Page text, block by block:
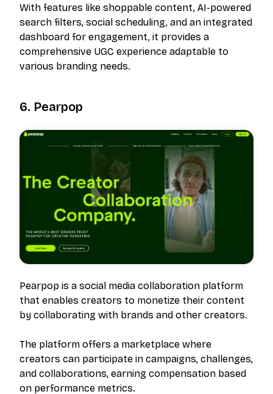
With features like shoppable content, AI-powered
search filters, social scheduling, and an integrated
dashboard for engagement, it provides a
comprehensive UGC experience adaptable to
various branding needs.
6. Pearpop
Pearpop is a social media collaboration platform
that enables creators to monetize their content
by collaborating with brands and other creators.
The platform offers a marketplace where
creators can participate in campaigns, challenges,
and collaborations, earning compensation based
on performance metrics.